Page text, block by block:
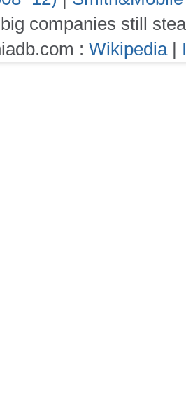
companies still
: Wikipedia|